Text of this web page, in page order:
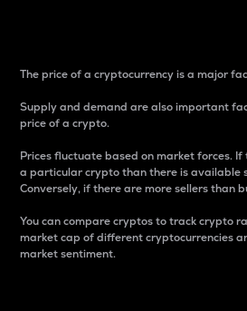
The price of a cryptocurrency is a major
Supply and demand are also important
price of a crypto.
Prices fluctuate based on market forces.
a particular crypto than there is available
Conversely, if there are more sellers than
You can compare cryptos to track crypto
market cap of different cryptocurrencies
market sentiment.